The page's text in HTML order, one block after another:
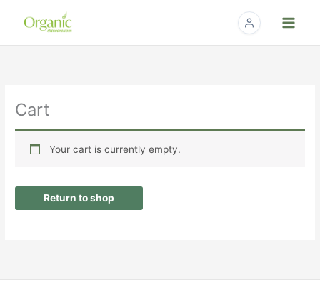
Cart
Your cart is currently empty.
Return to shop